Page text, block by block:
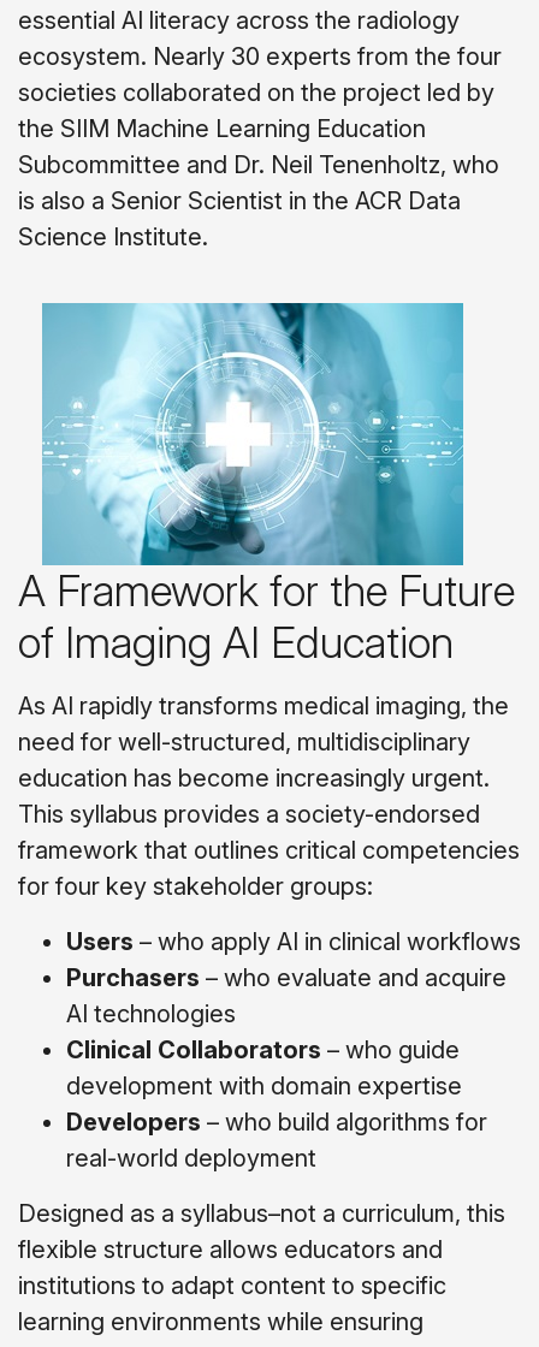
essential AI literacy across the radiology
ecosystem. Nearly 30 experts from the four
societies collaborated on the project led by
the SIIM Machine Learning Education
Subcommittee and Dr. Neil Tenenholtz, who
is also a Senior Scientist in the ACR Data
Science Institute.
A Framework for the Future
of Imaging AI Education
As AI rapidly transforms medical imaging, the
need for well-structured, multidisciplinary
education has become increasingly urgent.
This syllabus provides a society-endorsed
framework that outlines critical competencies
for four key stakeholder groups:
Users – who apply AI in clinical workflows
Purchasers – who evaluate and acquire
AI technologies
Clinical Collaborators – who guide
development with domain expertise
Developers – who build algorithms for
real-world deployment
Designed as a syllabus–not a curriculum, this
flexible structure allows educators and
institutions to adapt content to specific
learning environments while ensuring